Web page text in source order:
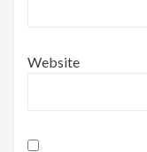
Website